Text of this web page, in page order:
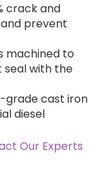
crack and
prevent
machined to
seal with the
grade cast iron
diesel
Our Experts